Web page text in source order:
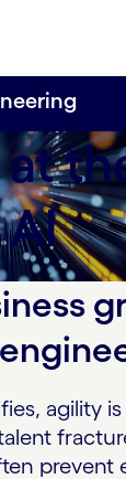
at
agility is
prevent